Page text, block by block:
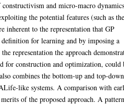
and micro-macro
the potential features (such as
inherent to the representation that GP
for learning and by imposing a
representation the approach
for construction and optimization, could
combines the bottom-up and top-down
like systems. A comparison with
of the proposed approach. A